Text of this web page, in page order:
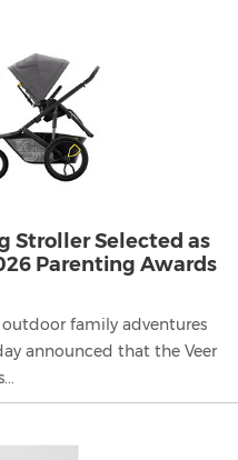
Stroller Selected as
Parenting Awards
family adventures
announced that the Veer